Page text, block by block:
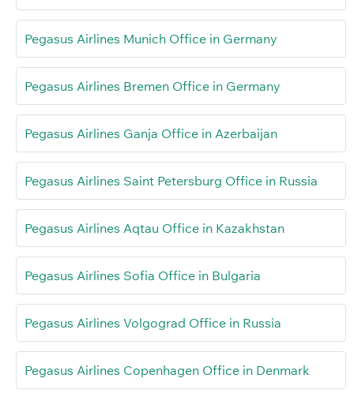
Pegasus Airlines Munich Office in Germany
Pegasus Airlines Bremen Office in Germany
Pegasus Airlines Ganja Office in Azerbaijan
Pegasus Airlines Saint Petersburg Office in Russia
Pegasus Airlines Aqtau Office in Kazakhstan
Pegasus Airlines Sofia Office in Bulgaria
Pegasus Airlines Volgograd Office in Russia
Pegasus Airlines Copenhagen Office in Denmark